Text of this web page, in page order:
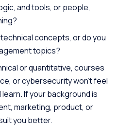
and tools, or people,
concepts, or do you
topics?
or quantitative, courses
or cybersecurity won’t feel
If your background is
marketing, product, or
you better.